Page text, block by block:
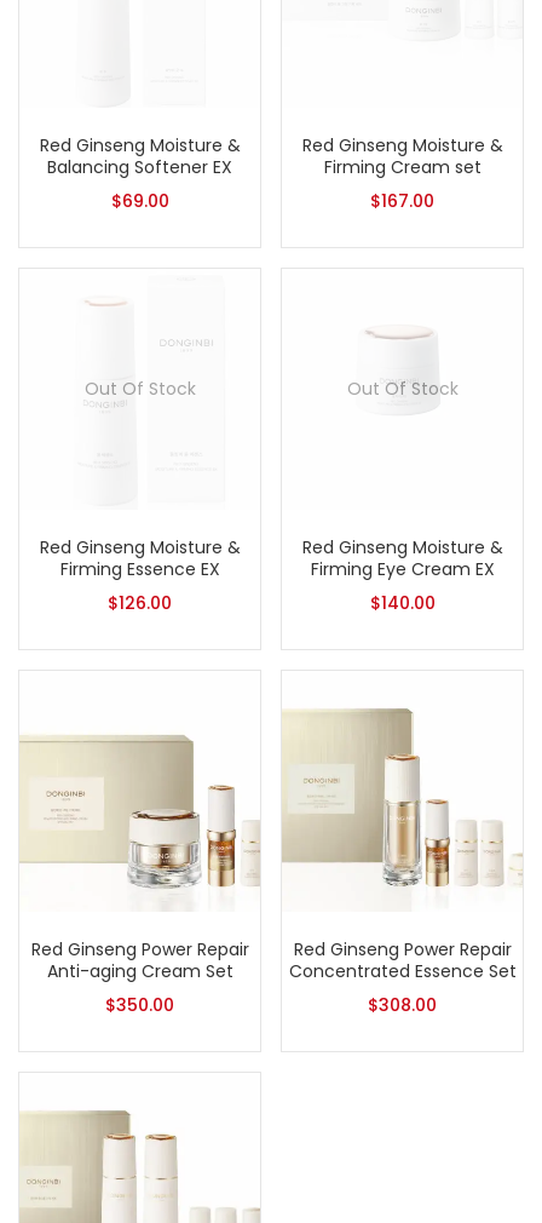
Red Ginseng Moisture &
Balancing Softener EX
$69.00
Red Ginseng Moisture &
Firming Cream set
$167.00
Out Of Stock
Red Ginseng Moisture &
Firming Essence EX
$126.00
Out Of Stock
Red Ginseng Moisture &
Firming Eye Cream EX
$140.00
Red Ginseng Power Repair
Anti-aging Cream Set
$350.00
Red Ginseng Power Repair
Concentrated Essence Set
$308.00